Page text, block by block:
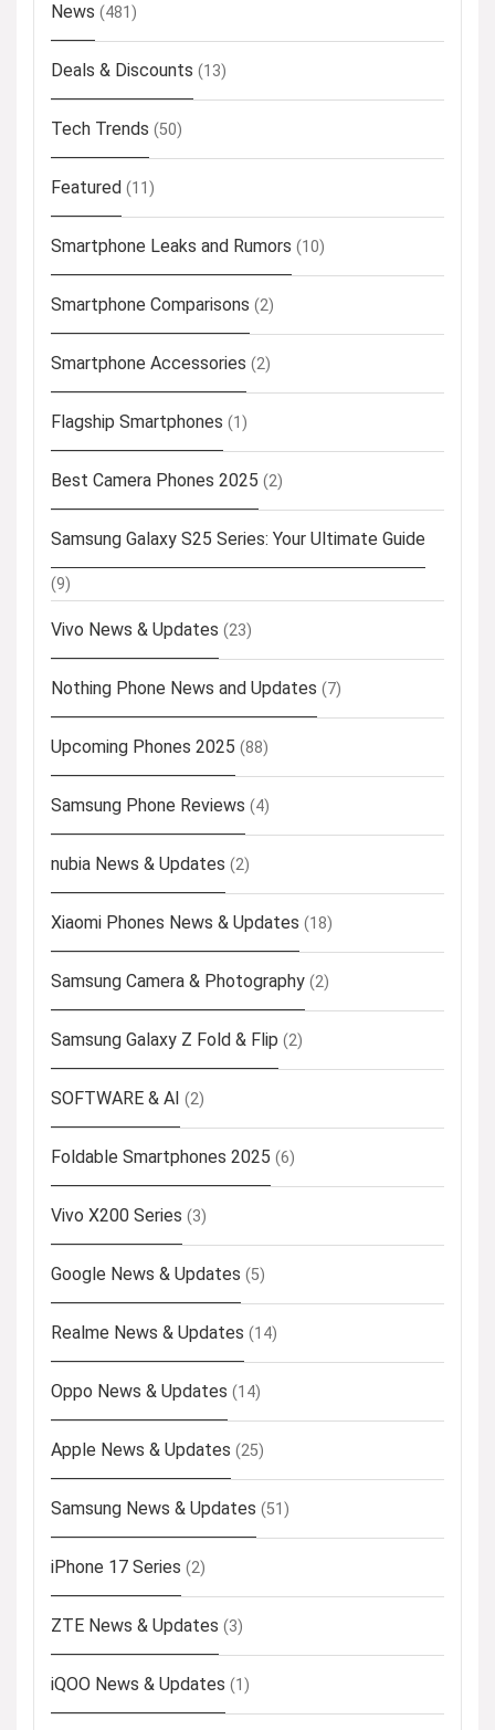
News (481)
Deals & Discounts (13)
Tech Trends (50)
Featured (11)
Smartphone Leaks and Rumors (10)
Smartphone Comparisons (2)
Smartphone Accessories (2)
Flagship Smartphones (1)
Best Camera Phones 2025 (2)
Samsung Galaxy S25 Series: Your Ultimate Guide
(9)
Vivo News & Updates (23)
Nothing Phone News and Updates (7)
Upcoming Phones 2025 (88)
Samsung Phone Reviews (4)
nubia News & Updates (2)
Xiaomi Phones News & Updates (18)
Samsung Camera & Photography (2)
Samsung Galaxy Z Fold & Flip (2)
SOFTWARE & AI (2)
Foldable Smartphones 2025 (6)
Vivo X200 Series (3)
Google News & Updates (5)
Realme News & Updates (14)
Oppo News & Updates (14)
Apple News & Updates (25)
Samsung News & Updates (51)
iPhone 17 Series (2)
ZTE News & Updates (3)
iQOO News & Updates (1)